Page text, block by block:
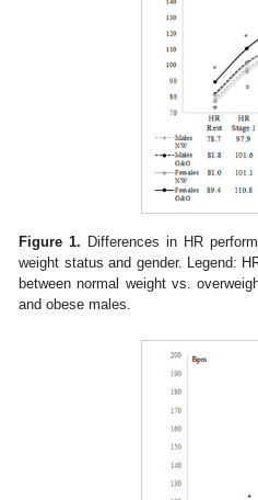
Figure 1. Differences in HR
weight status and gender. Legend:
between normal weight vs.
and obese males.